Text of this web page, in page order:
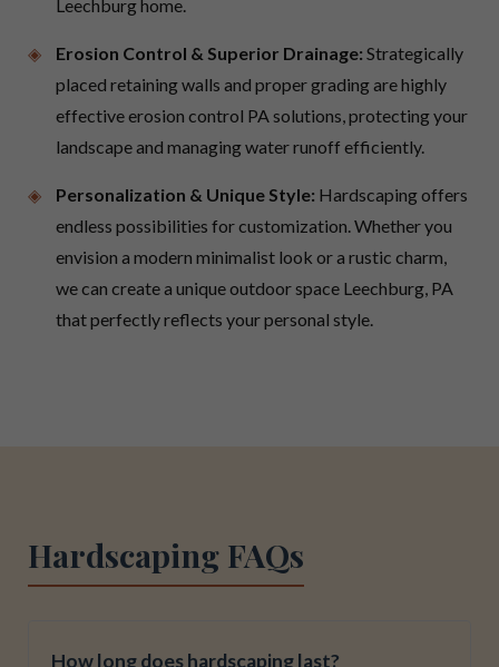
Leechburg home.
Erosion Control & Superior Drainage: Strategically
placed retaining walls and proper grading are highly
effective erosion control PA solutions, protecting your
landscape and managing water runoff efficiently.
Personalization & Unique Style: Hardscaping offers
endless possibilities for customization. Whether you
envision a modern minimalist look or a rustic charm,
we can create a unique outdoor space Leechburg, PA
that perfectly reflects your personal style.
Hardscaping FAQs
How long does hardscaping last?